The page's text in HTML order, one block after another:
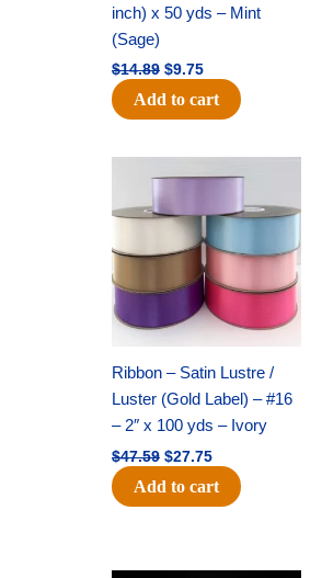
inch) x 50 yds – Mint
(Sage)
$14.89 $9.75
Add to cart
Ribbon – Satin Lustre /
Luster (Gold Label) – #16
– 2″ x 100 yds – Ivory
$47.59
price
$47.59.
$27.75
price
$27.75.
Add to cart